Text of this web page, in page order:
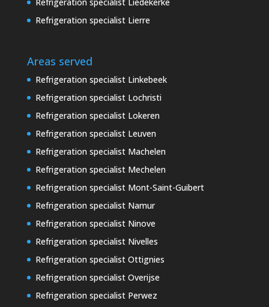
Refrigeration specialist Lierre
Areas served
Refrigeration specialist Linkebeek
Refrigeration specialist Lochristi
Refrigeration specialist Lokeren
Refrigeration specialist Leuven
Refrigeration specialist Machelen
Refrigeration specialist Mechelen
Refrigeration specialist Mont-Saint-Guibert
Refrigeration specialist Namur
Refrigeration specialist Ninove
Refrigeration specialist Nivelles
Refrigeration specialist Ottignies
Refrigeration specialist Overijse
Refrigeration specialist Perwez